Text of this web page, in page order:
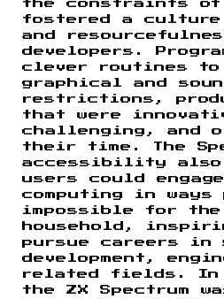
the constraints of
fostered a
and
developers.
clever routines to
graphical and
restrictions,
that were
challenging, and
their time. The
accessibility also
users could
computing in ways
impossible for the
household,
pursue careers in
development,
related fields. In
the ZX Spectrum